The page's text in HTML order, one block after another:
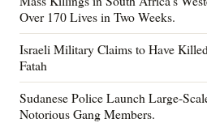
Over 170 Lives in Two Weeks.
Israeli Military Claims to Have
Fatah
Sudanese Police Launch Large-
Notorious Gang Members.